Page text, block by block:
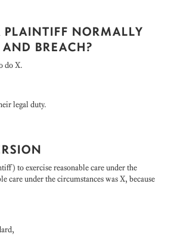
PLAINTIFF NORMALLY
BREACH?
do X.
legal duty.
to exercise reasonable care under the
care under the circumstances was X, because